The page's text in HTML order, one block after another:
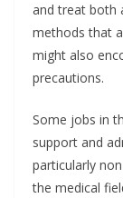
and treat both
methods that
might also
precautions.
Some jobs in
support and
particularly
the medical